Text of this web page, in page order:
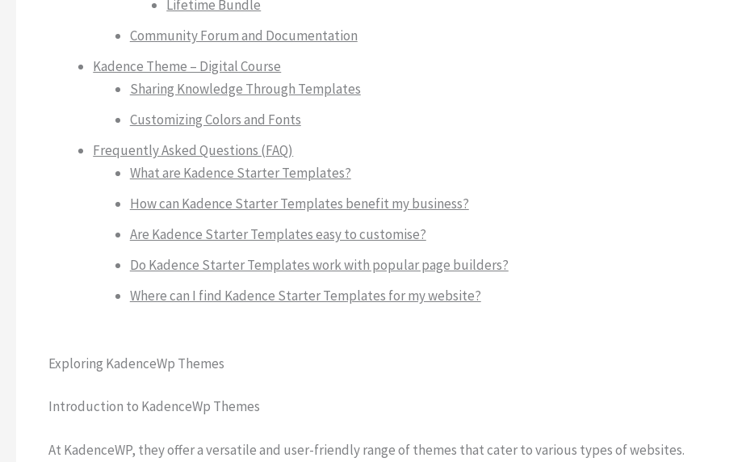
Lifetime Bundle
Community Forum and Documentation
Kadence Theme – Digital Course
Sharing Knowledge Through Templates
Customizing Colors and Fonts
Frequently Asked Questions (FAQ)
What are Kadence Starter Templates?
How can Kadence Starter Templates benefit my business?
Are Kadence Starter Templates easy to customise?
Do Kadence Starter Templates work with popular page builders?
Where can I find Kadence Starter Templates for my website?
Exploring KadenceWp Themes
Introduction to KadenceWp Themes
At KadenceWP, they offer a versatile and user-friendly range of themes that cater to various types of websites.